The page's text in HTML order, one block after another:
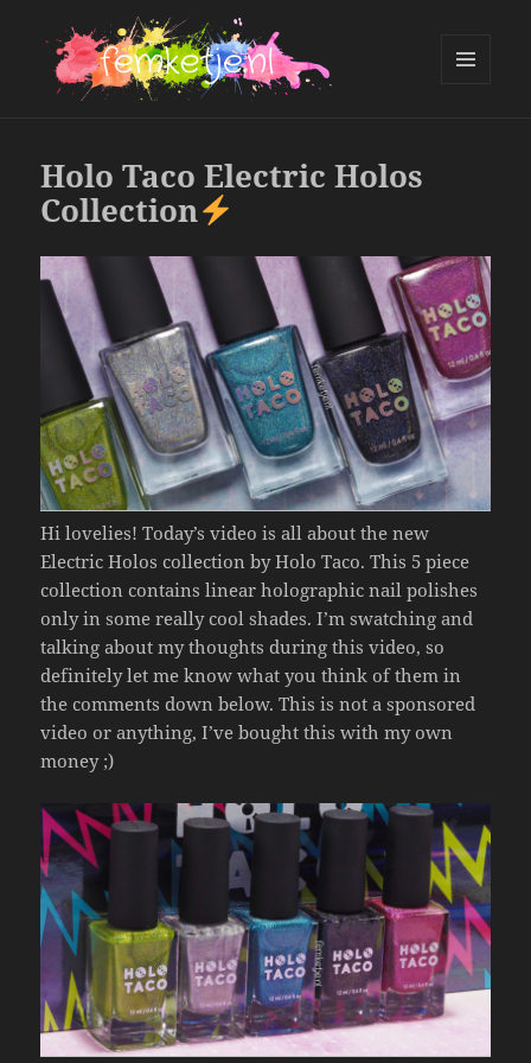
Holo Taco Electric Holos
Collection
Hi lovelies! Today’s video is all about the new
Electric Holos collection by Holo Taco. This 5 piece
collection contains linear holographic nail polishes
only in some really cool shades. I’m swatching and
talking about my thoughts during this video, so
definitely let me know what you think of them in
the comments down below. This is not a sponsored
video or anything, I’ve bought this with my own
money ;)